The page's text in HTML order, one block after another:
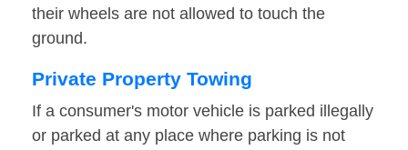
their wheels are not allowed to touch the
ground.
Private Property Towing
If a consumer's motor vehicle is parked illegally
or parked at any place where parking is not